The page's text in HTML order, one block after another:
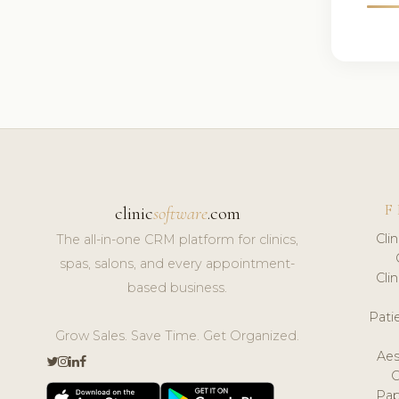
clinicsoftware.com
The all-in-one CRM platform for clinics,
spas, salons, and every appointment-
based business.
Grow Sales. Save Time. Get Organized.